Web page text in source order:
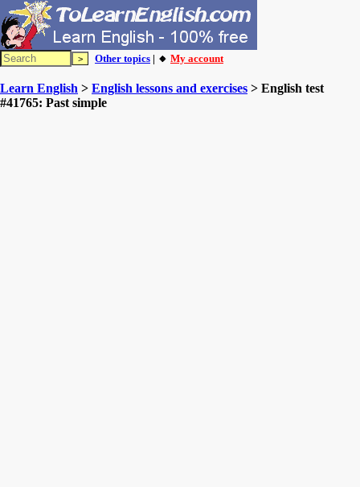
Other topics | 🔸 My account
Learn English > English lessons and exercises > English test
#41765: Past simple